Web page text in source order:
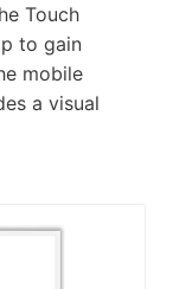
Touch
to gain
mobile
a visual